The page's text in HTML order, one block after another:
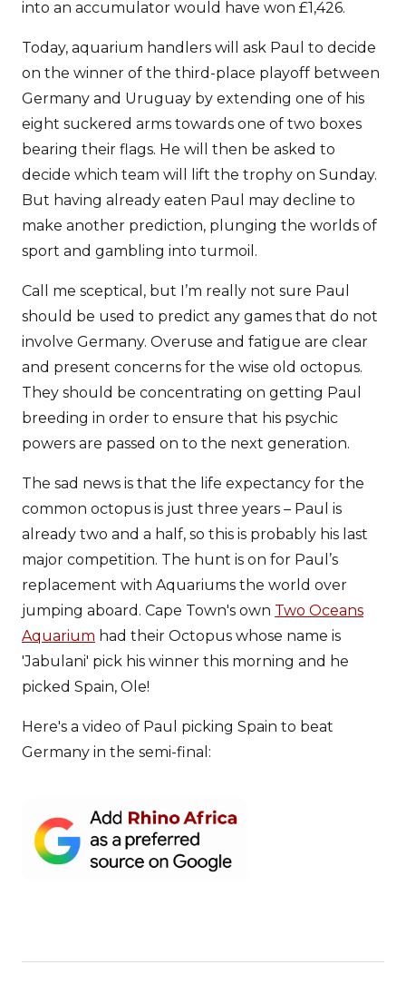
into an accumulator would have won £1,426.
Today, aquarium handlers will ask Paul to decide
on the winner of the third-place playoff between
Germany and Uruguay by extending one of his
eight suckered arms towards one of two boxes
bearing their flags. He will then be asked to
decide which team will lift the trophy on Sunday.
But having already eaten Paul may decline to
make another prediction, plunging the worlds of
sport and gambling into turmoil.
Call me sceptical, but I’m really not sure Paul
should be used to predict any games that do not
involve Germany. Overuse and fatigue are clear
and present concerns for the wise old octopus.
They should be concentrating on getting Paul
breeding in order to ensure that his psychic
powers are passed on to the next generation.
The sad news is that the life expectancy for the
common octopus is just three years – Paul is
already two and a half, so this is probably his last
major competition. The hunt is on for Paul’s
replacement with Aquariums the world over
jumping aboard. Cape Town's own Two Oceans
Aquarium had their Octopus whose name is
'Jabulani' pick his winner this morning and he
picked Spain, Ole!
Here's a video of Paul picking Spain to beat
Germany in the semi-final: